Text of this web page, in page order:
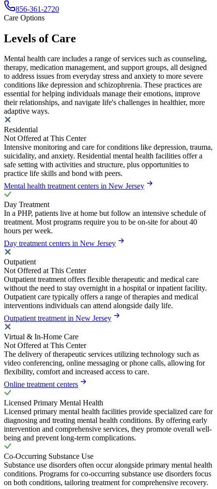
856-361-2720
Care Options
Levels of Care
Mental health care includes a range of services such as counseling,
therapy, medication management, and support groups, all designed
to address issues from everyday stress and anxiety to more severe
conditions like depression and schizophrenia. These practices are
essential for helping individuals manage their emotions, improve
their relationships, and navigate life's challenges in healthier, more
adaptive ways.
Residential
Not Offered at This Center
Intensive monitoring and care for conditions like depression, trauma,
suicidality, and anxiety. Residential mental health facilities offer a
safe setting with activities and structure, plus opportunities to
practice life skills and bond with peers.
Mental health treatment centers in New Jersey
Day Treatment
In a PHP, patients live at home but follow an intensive schedule of
treatment. Most programs require you to be on-site for about 40
hours per week.
Day treatment centers in New Jersey
Outpatient
Not Offered at This Center
Outpatient treatment offers flexible therapeutic and medical care
without the need to stay overnight in a hospital or inpatient facility.
Outpatient care typically offers a range of therapies and medical
interventions individuals can attend alongside daily life.
Outpatient treatment in New Jersey
Virtual & In-Home Care
Not Offered at This Center
The delivery of therapeutic services utilizing technology such as
video conferencing, online messaging or phone calls, allowing for
flexibility, comfort and increased access to care.
Online treatment centers
Licensed Primary Mental Health
Licensed primary mental health facilities provide specialized care for
diagnosing and treating mental health conditions. By offering early
intervention and comprehensive services, they promote overall well-
being and prevent long-term complications.
Co-Occurring Substance Use
Substance use disorders often occur alongside primary mental health
conditions. Programs for co-occurring substance use disorders focus
on both conditions, tailoring treatment for comprehensive recovery.